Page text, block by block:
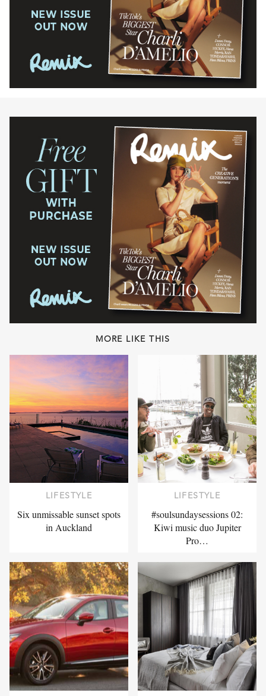
MORE LIKE THIS
LIFESTYLE
Six unmissable sunset spots
in Auckland
LIFESTYLE
#soulsundaysessions 02:
Kiwi music duo Jupiter
Pro…